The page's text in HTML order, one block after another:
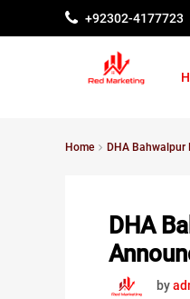
+92302-4177723
Home DHA Bahwalpur
DHA
by